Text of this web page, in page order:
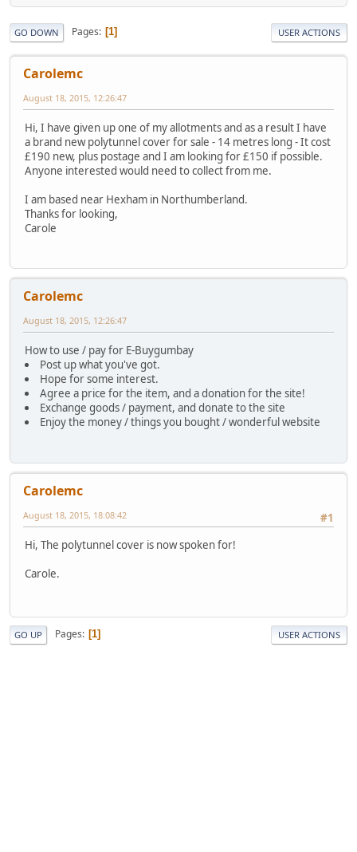
GO DOWN Pages 1 USER ACTIONS
Carolemc
August 18, 2015, 12:26:47
Hi, I have given up one of my allotments and as a result I have
a brand new polytunnel cover for sale - 14 metres long - It cost
£190 new, plus postage and I am looking for £150 if possible.
Anyone interested would need to collect from me.
I am based near Hexham in Northumberland.
Thanks for looking,
Carole
Carolemc
August 18, 2015, 12:26:47
How to use / pay for E-Buygumbay
Post up what you've got.
Hope for some interest.
Agree a price for the item, and a donation for the site!
Exchange goods / payment, and donate to the site
Enjoy the money / things you bought / wonderful website
Carolemc
#1
August 18, 2015, 18:08:42
Hi, The polytunnel cover is now spoken for!
Carole.
GO UP Pages 1 USER ACTIONS